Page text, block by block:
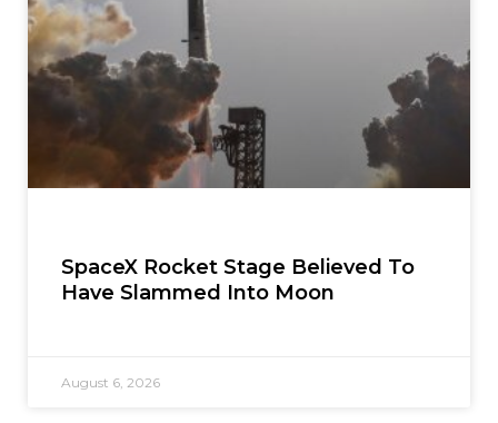
SpaceX Rocket Stage Believed To
Have Slammed Into Moon
August 6, 2026